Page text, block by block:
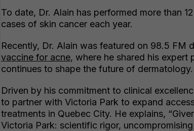
To date, Dr. Alain has performed more than
cases of skin cancer each year.
Recently, Dr. Alain was featured on 98.5 FM
vaccine for acne, where he shared his
continues to shape the future of dermatology.
Driven by his commitment to clinical
to partner with Victoria Park to expand
treatments in Quebec City. He explains,
Victoria Park: scientific rigor,